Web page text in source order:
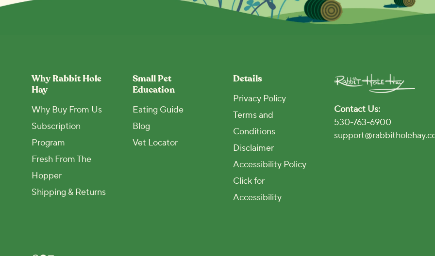
Why Rabbit Hole
Hay
Why Buy From Us
Subscription
Program
Fresh From The
Hopper
Shipping & Returns
Small Pet
Education
Eating Guide
Blog
Vet Locator
Details
Privacy Policy
Terms and
Conditions
Disclaimer
Accessibility Policy
Click for
Accessibility
Contact Us:
530-763-6900